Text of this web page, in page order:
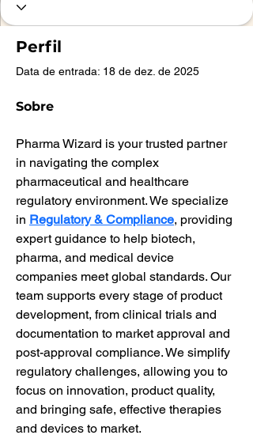
Perfil
Data de entrada: 18 de dez. de 2025
Sobre
Pharma Wizard is your trusted partner
in navigating the complex
pharmaceutical and healthcare
regulatory environment. We specialize
in Regulatory & Compliance, providing
expert guidance to help biotech,
pharma, and medical device
companies meet global standards. Our
team supports every stage of product
development, from clinical trials and
documentation to market approval and
post-approval compliance. We simplify
regulatory challenges, allowing you to
focus on innovation, product quality,
and bringing safe, effective therapies
and devices to market.